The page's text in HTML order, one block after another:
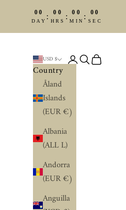
00
DAY : 00
HRS : 00
MIN : 00
SEC
USD $
Country
Åland
Islands
(EUR €)
Albania
(ALL L)
Andorra
(EUR €)
Anguilla
LoginSearch
Cart